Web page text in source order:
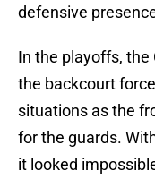
defensive
In the playoffs, the
the backcourt
situations as the
for the guards.
it looked